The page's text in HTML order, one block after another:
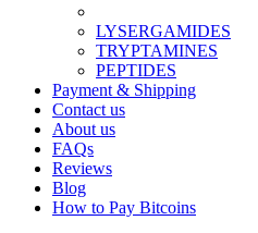
LYSERGAMIDES
TRYPTAMINES
PEPTIDES
Payment & Shipping
Contact us
About us
FAQs
Reviews
Blog
How to Pay Bitcoins